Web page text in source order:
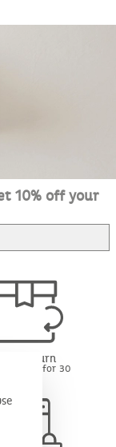
10% off your
Free return
FR - LU for 30